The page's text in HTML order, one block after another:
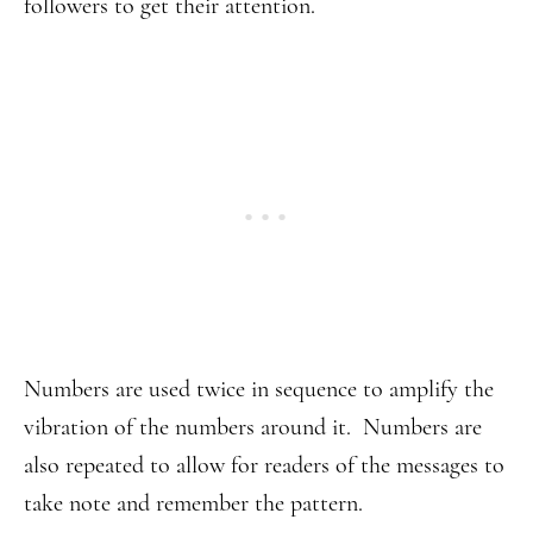
followers to get their attention.
Numbers are used twice in sequence to amplify the
vibration of the numbers around it. Numbers are
also repeated to allow for readers of the messages to
take note and remember the pattern.